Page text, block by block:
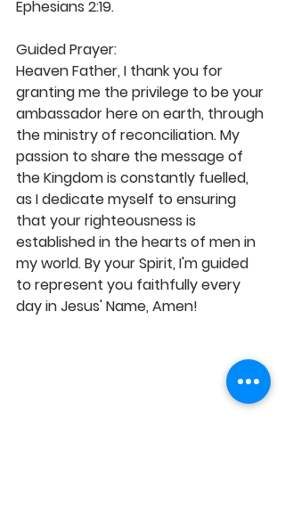
Ephesians 2:19.
Guided Prayer:
Heaven Father, I thank you for
granting me the privilege to be your
ambassador here on earth, through
the ministry of reconciliation. My
passion to share the message of
the Kingdom is constantly fuelled,
as I dedicate myself to ensuring
that your righteousness is
established in the hearts of men in
my world. By your Spirit, I'm guided
to represent you faithfully every
day in Jesus' Name, Amen!